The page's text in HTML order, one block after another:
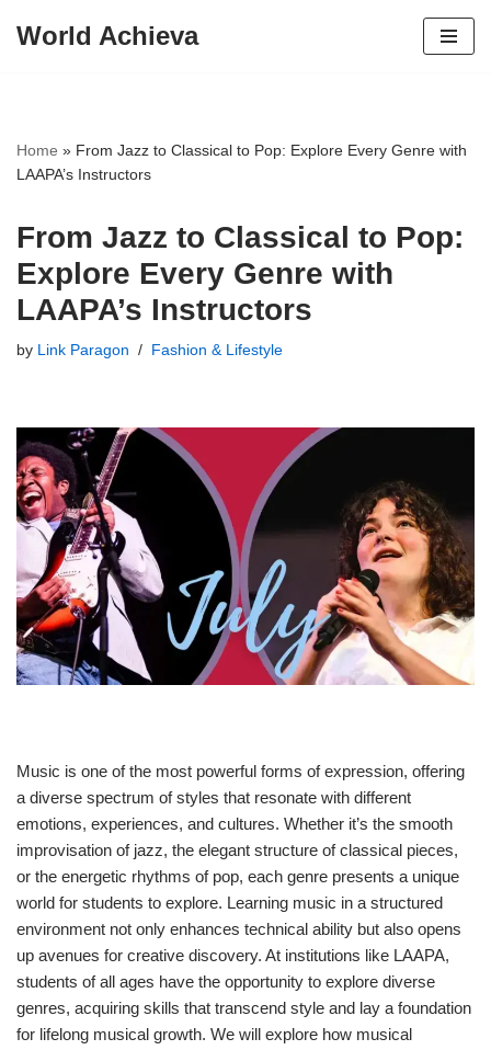
World Achieva
Home » From Jazz to Classical to Pop: Explore Every Genre with
LAAPA’s Instructors
From Jazz to Classical to Pop:
Explore Every Genre with
LAAPA’s Instructors
by Link Paragon Fashion & Lifestyle
Music is one of the most powerful forms of expression, offering
a diverse spectrum of styles that resonate with different
emotions, experiences, and cultures. Whether it’s the smooth
improvisation of jazz, the elegant structure of classical pieces,
or the energetic rhythms of pop, each genre presents a unique
world for students to explore. Learning music in a structured
environment not only enhances technical ability but also opens
up avenues for creative discovery. At institutions like LAAPA,
students of all ages have the opportunity to explore diverse
genres, acquiring skills that transcend style and lay a foundation
for lifelong musical growth. We will explore how musical